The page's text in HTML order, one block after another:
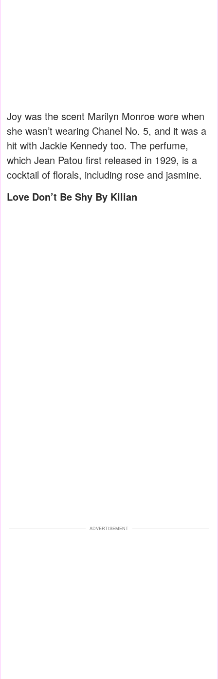
Joy was the scent Marilyn Monroe wore when
she wasn’t wearing Chanel No. 5, and it was a
hit with Jackie Kennedy too. The perfume,
which Jean Patou first released in 1929, is a
cocktail of florals, including rose and jasmine.
Love Don’t Be Shy By Kilian
ADVERTISEMENT